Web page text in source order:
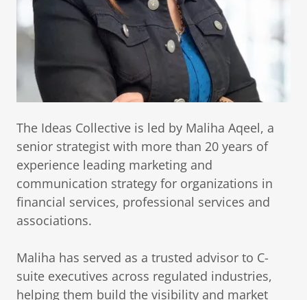
The Ideas Collective is led by Maliha Aqeel, a
senior strategist with more than 20 years of
experience leading marketing and
communication strategy for organizations in
financial services, professional services and
associations.
Maliha has served as a trusted advisor to C-
suite executives across regulated industries,
helping them build the visibility and market